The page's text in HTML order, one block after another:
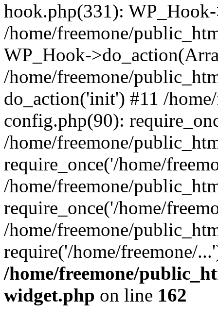
hook.php(331):
/home/freemone/
WP_Hook-
/home/freemone/
do_action('init') #11 /
config.php(90):
/home/freemone/
require_once('/home/
/home/freemone/
require_once('/home/
/home/freemone/
require('/home/freemone/
/home/freemone/
widget.php on line 162